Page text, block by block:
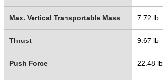
Max. Vertical Transportable Mass 7.72 lb
Thrust 9.67 lb
Push Force 22.48 lb